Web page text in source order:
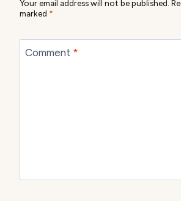
Your email address will not be published.
marked *
Comment *